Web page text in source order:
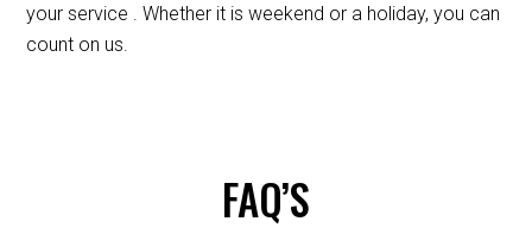
your service . Whether it is weekend or a holiday, you can
count on us.
FAQ’S